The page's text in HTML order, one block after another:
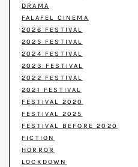
DRAMA
FALAFEL CINEMA
2026 FESTIVAL
2025 FESTIVAL
2024 FESTIVAL
2023 FESTIVAL
2022 FESTIVAL
2021 FESTIVAL
FESTIVAL 2020
FESTIVAL 2025
FESTIVAL BEFORE 2020
FICTION
HORROR
LOCKDOWN